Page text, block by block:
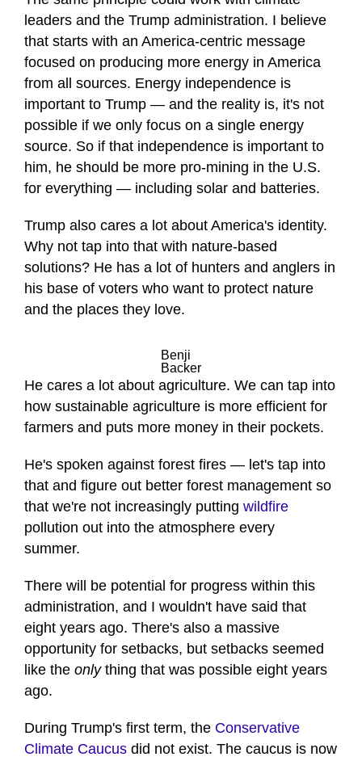
leaders and the Trump administration. I believe
that starts with an America-centric message
focused on producing more energy in America
from all sources. Energy independence is
important to Trump — and the reality is, it's not
possible if we only focus on a single energy
source. So if that independence is important to
him, he should be more pro-mining in the U.S.
for everything — including solar and batteries.
Trump also cares a lot about America's identity.
Why not tap into that with nature-based
solutions? He has a lot of hunters and anglers in
his base of voters who want to protect nature
and the places they love.
Benji
Backer
He cares a lot about agriculture. We can tap into
how sustainable agriculture is more efficient for
farmers and puts more money in their pockets.
He's spoken against forest fires — let's tap into
that and figure out better forest management so
that we're not increasingly putting wildfire
pollution out into the atmosphere every
summer.
There will be potential for progress within this
administration, and I wouldn't have said that
eight years ago. There's also a massive
opportunity for setbacks, but setbacks seemed
like the onlything that was possible eight years
ago.
During Trump's first term, the Conservative
Climate Caucus did not exist. The caucus is now